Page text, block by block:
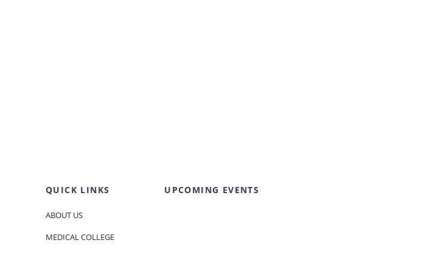
QUICK LINKS
ABOUT US
MEDICAL COLLEGE
UPCOMING EVENTS